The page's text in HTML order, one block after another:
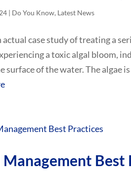
| Do You Know, Latest News
actual case study of treating a
a toxic algal bloom,
surface of the water. The algae
Management Best